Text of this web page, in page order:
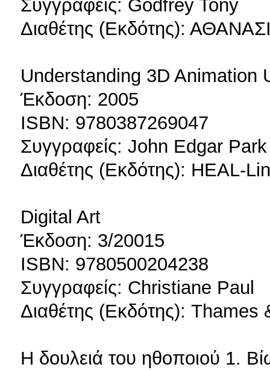
Συγγραφείς: Godfrey Tony
Διαθέτης (Εκδότης):
Understanding 3D Animation
Έκδοση: 2005
ISBN: 9780387269047
Συγγραφείς: John Edgar Park
Διαθέτης (Εκδότης): HEAL-
Digital Art
Έκδοση: 3/20015
ISBN: 9780500204238
Συγγραφείς: Christiane Paul
Διαθέτης (Εκδότης): Thames
Η δουλειά του ηθοποιού 1.